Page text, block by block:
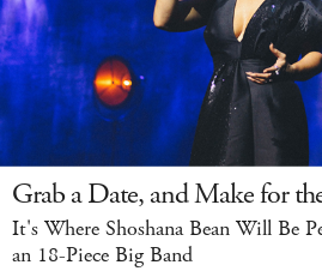
Grab a Date, and Make for
It's Where Shoshana Bean Will Be
an 18-Piece Big Band